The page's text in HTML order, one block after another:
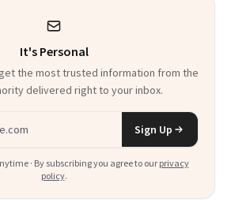
It's Personal
the most trusted information from the
delivered right to your inbox.
Sign Up
· By subscribing you agree to our privacy
policy.